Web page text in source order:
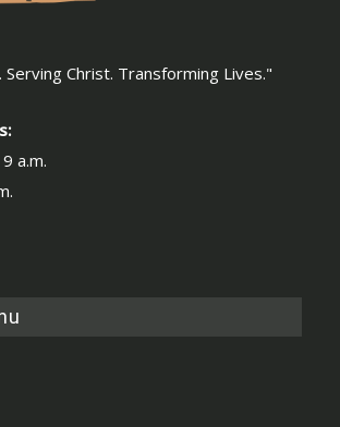
Serving Christ. Transforming Lives."
a.m.